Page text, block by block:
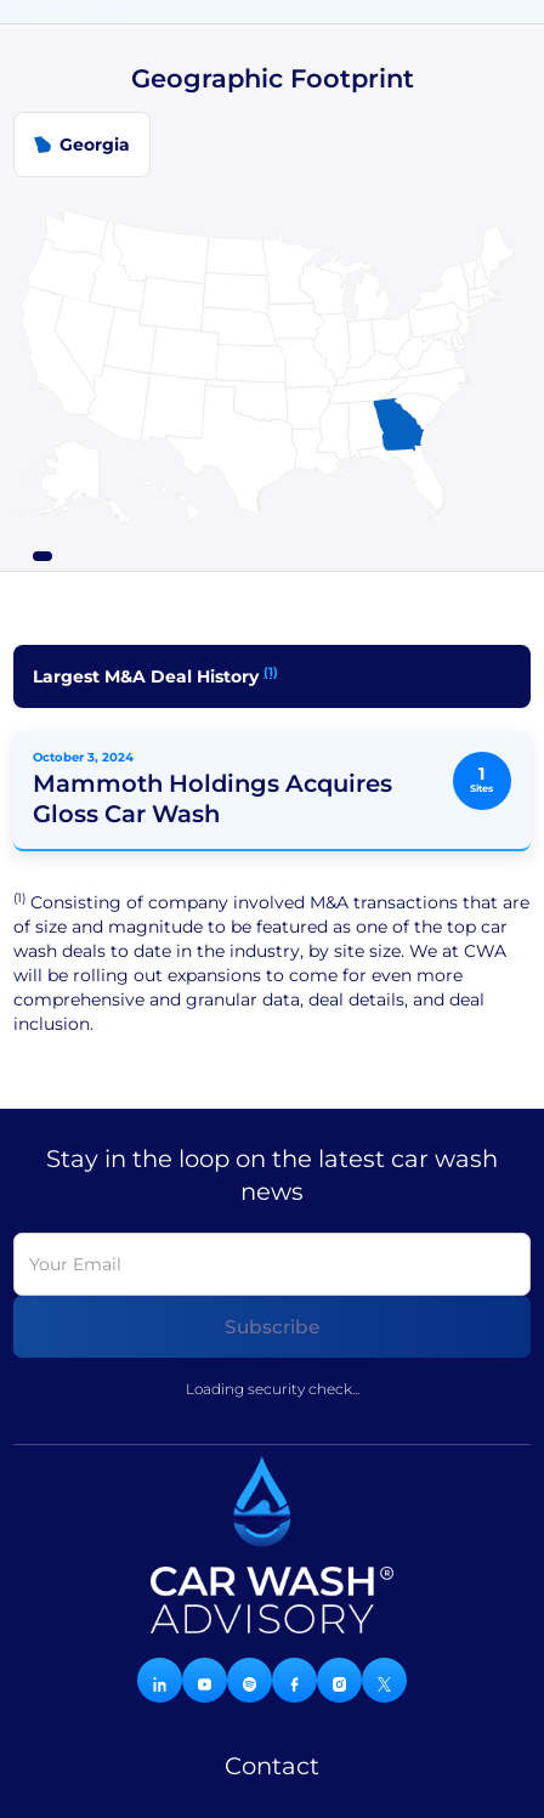
Geographic Footprint
Georgia
Largest M&A Deal History(1)
1
Sites
October 3, 2024
Mammoth Holdings Acquires
Gloss Car Wash
(1) Consisting of company involved M&A transactions that are
of size and magnitude to be featured as one of the top car
wash deals to date in the industry, by site size. We at CWA
will be rolling out expansions to come for even more
comprehensive and granular data, deal details, and deal
inclusion.
Stay in the loop on the latest car wash
news
Loading security check...
Contact